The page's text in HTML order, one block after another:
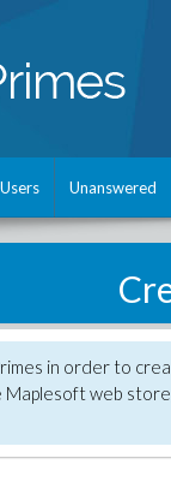
Users Unanswered
in order to
web